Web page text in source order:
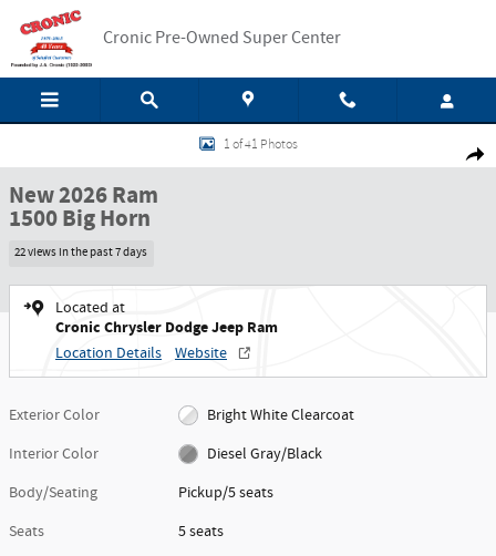
Skip to main content
Cronic Pre-Owned Super Center
New 2026 Ram 1500 Big Horn Pickup Photo 1 of 41
1 of 41 Photos
New 2026 Ram
1500 Big Horn
22 views in the past 7 days
Located at
Cronic Chrysler Dodge Jeep Ram
Location Details Website
Exterior Color
Bright White Clearcoat
Interior Color
Diesel Gray/Black
Body/Seating
Pickup/5 seats
Seats
5 seats